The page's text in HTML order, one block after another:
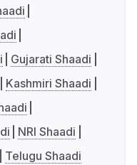
Gujarati Shaadi
Kashmiri Shaadi
NRI Shaadi
Telugu Shaadi